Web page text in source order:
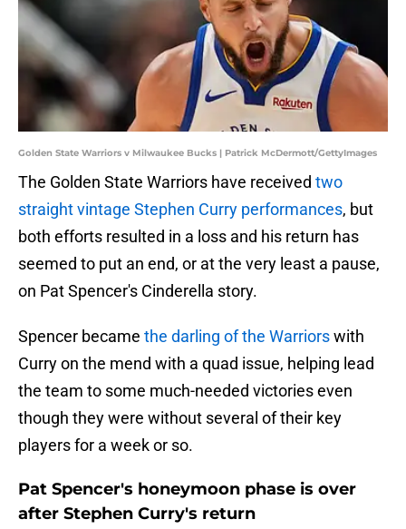
Golden State Warriors v Milwaukee Bucks | Patrick McDermott/GettyImages
The Golden State Warriors have received two
straight vintage Stephen Curry performances, but
both efforts resulted in a loss and his return has
seemed to put an end, or at the very least a pause,
on Pat Spencer's Cinderella story.
Spencer became the darling of the Warriorswith
Curry on the mend with a quad issue, helping lead
the team to some much-needed victories even
though they were without several of their key
players for a week or so.
Pat Spencer's honeymoon phase is over
after Stephen Curry's return